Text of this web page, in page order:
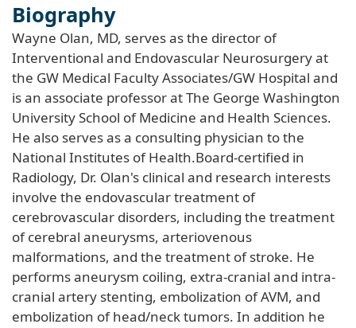
Biography
Wayne Olan, MD, serves as the director of
Interventional and Endovascular Neurosurgery at
the GW Medical Faculty Associates/GW Hospital and
is an associate professor at The George Washington
University School of Medicine and Health Sciences.
He also serves as a consulting physician to the
National Institutes of Health.Board-certified in
Radiology, Dr. Olan's clinical and research interests
involve the endovascular treatment of
cerebrovascular disorders, including the treatment
of cerebral aneurysms, arteriovenous
malformations, and the treatment of stroke. He
performs aneurysm coiling, extra-cranial and intra-
cranial artery stenting, embolization of AVM, and
embolization of head/neck tumors. In addition he